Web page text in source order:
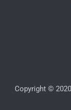
Copyright ©